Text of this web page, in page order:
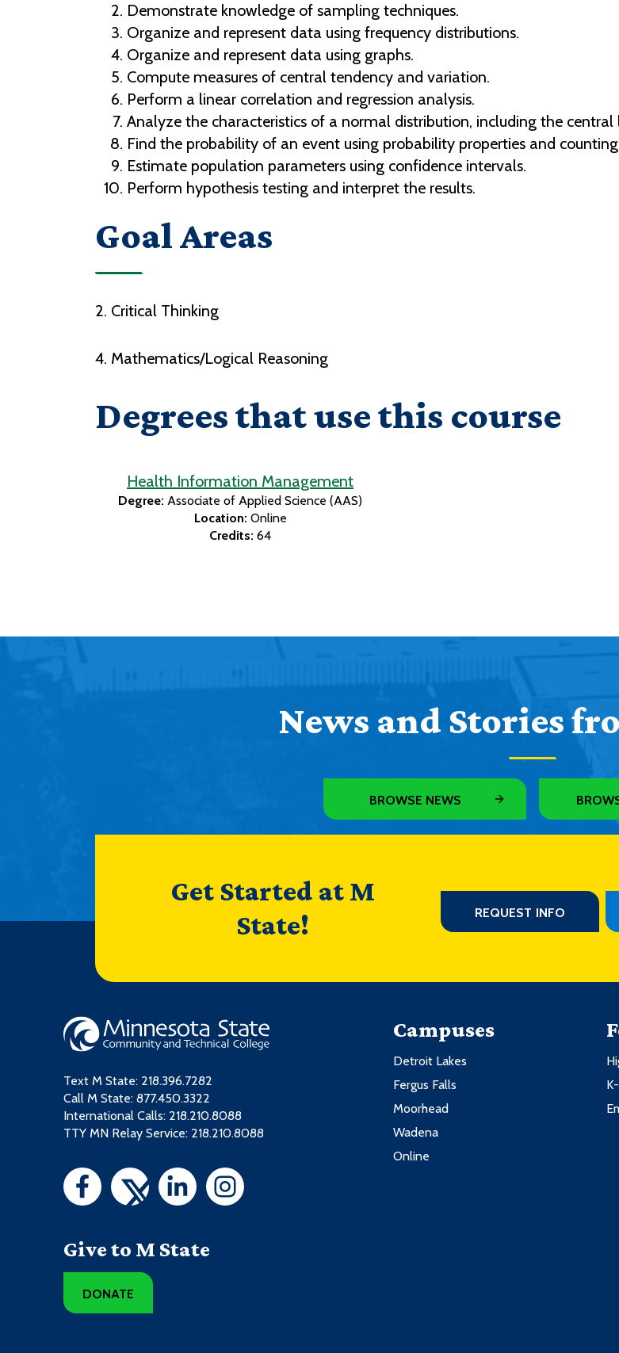
Demonstrate knowledge of sampling techniques.
Organize and represent data using frequency distributions.
Organize and represent data using graphs.
Compute measures of central tendency and variation.
Perform a linear correlation and regression analysis.
Analyze the characteristics of a normal distribution, including the
Find the probability of an event using probability properties and
Estimate population parameters using confidence intervals.
Perform hypothesis testing and interpret the results.
Goal Areas
2. Critical Thinking
4. Mathematics/Logical Reasoning
Degrees that use this course
Health Information Management
Degree: Associate of Applied Science (AAS)
Location: Online
Credits: 64
News and Stories
BROWSE NEWS
Get Started at M
State!
REQUEST INFO
Text M State: 218.396.7282
Call M State: 877.450.3322
International Calls: 218.210.8088
TTY MN Relay Service: 218.210.8088
Give to M State
DONATE
Campuses
Detroit Lakes
Fergus Falls
Moorhead
Wadena
Online